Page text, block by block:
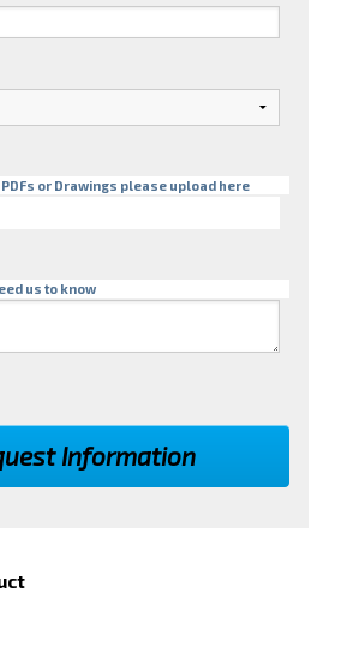
or Drawings please upload here
us to know